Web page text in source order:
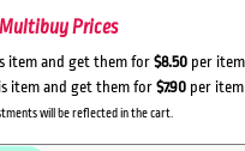
Multibuy Prices
item and get them for $8.50per item
item and get them for$7.90 per item
will be reflected in the cart.